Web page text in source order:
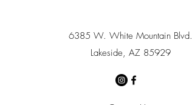
6385 W. White Mountain Blvd.
Lakeside, AZ 85929